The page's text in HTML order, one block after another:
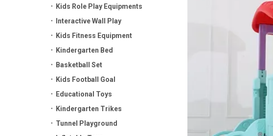
Kids Role Play Equipments
Interactive Wall Play
Kids Fitness Equipment
Kindergarten Bed
Basketball Set
Kids Football Goal
Educational Toys
Kindergarten Trikes
Tunnel Playground